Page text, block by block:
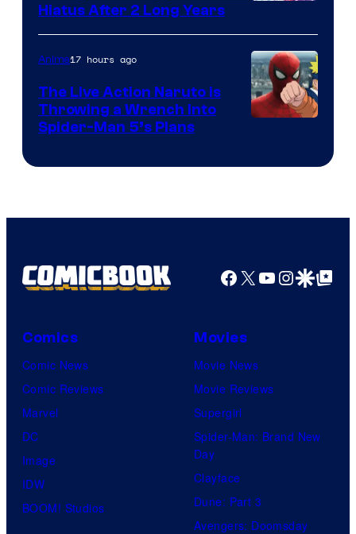
Hiatus After 2 Long Years
Anime17 hours ago
The Live Action Naruto is
Throwing a Wrench Into
Spider-Man 5’s Plans
Facebook
X YouTube
GoogleGoogle Top
Comics
Comic News
Comic Reviews
Marvel
DC
Image
IDW
BOOM! Studios
Movies
Movie News
Movie Reviews
Supergirl
Spider-Man: Brand New
Day
Clayface
Dune: Part 3
Avengers: Doomsday